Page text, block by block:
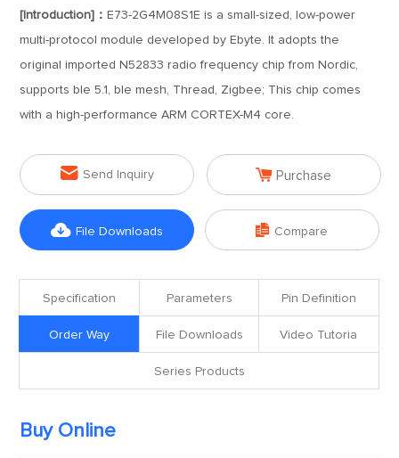
[Introduction]： E73-2G4M08S1E is a small-sized, low-power
multi-protocol module developed by Ebyte. It adopts the
original imported N52833 radio frequency chip from Nordic,
supports ble 5.1, ble mesh, Thread, Zigbee; This chip comes
with a high-performance ARM CORTEX-M4 core.
 Send Inquiry  Purchase
 File Downloads  Compare
Specification Parameters Pin Definition
Order Way File Downloads Video Tutoria
Series Products
Buy Online